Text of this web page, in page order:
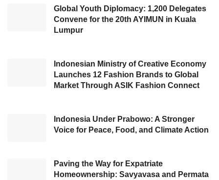
Envoy for International Cooperation onIKN
Development. He also received strategic
planning and development recommendations
Association of Planning Schools (ASPI).
Bambang also mentioned that during recent
capital was made using the ‘Twin Cities’
concept. He explained that Twin Cities refer to
He found the idea intriguing for Indonesia’s
Global Youth Diplomacy: 1,200 Delegates
Convene for the 20th AYIMUN in Kuala
Lumpur
Indonesian Ministry of Creative Economy
Launches 12 Fashion Brands to Global
Market Through ASIK Fashion Connect
Indonesia Under Prabowo: A Stronger
Voice for Peace, Food, and Climate Action
Paving the Way for Expatriate
Homeownership: Savyavasa and Permata